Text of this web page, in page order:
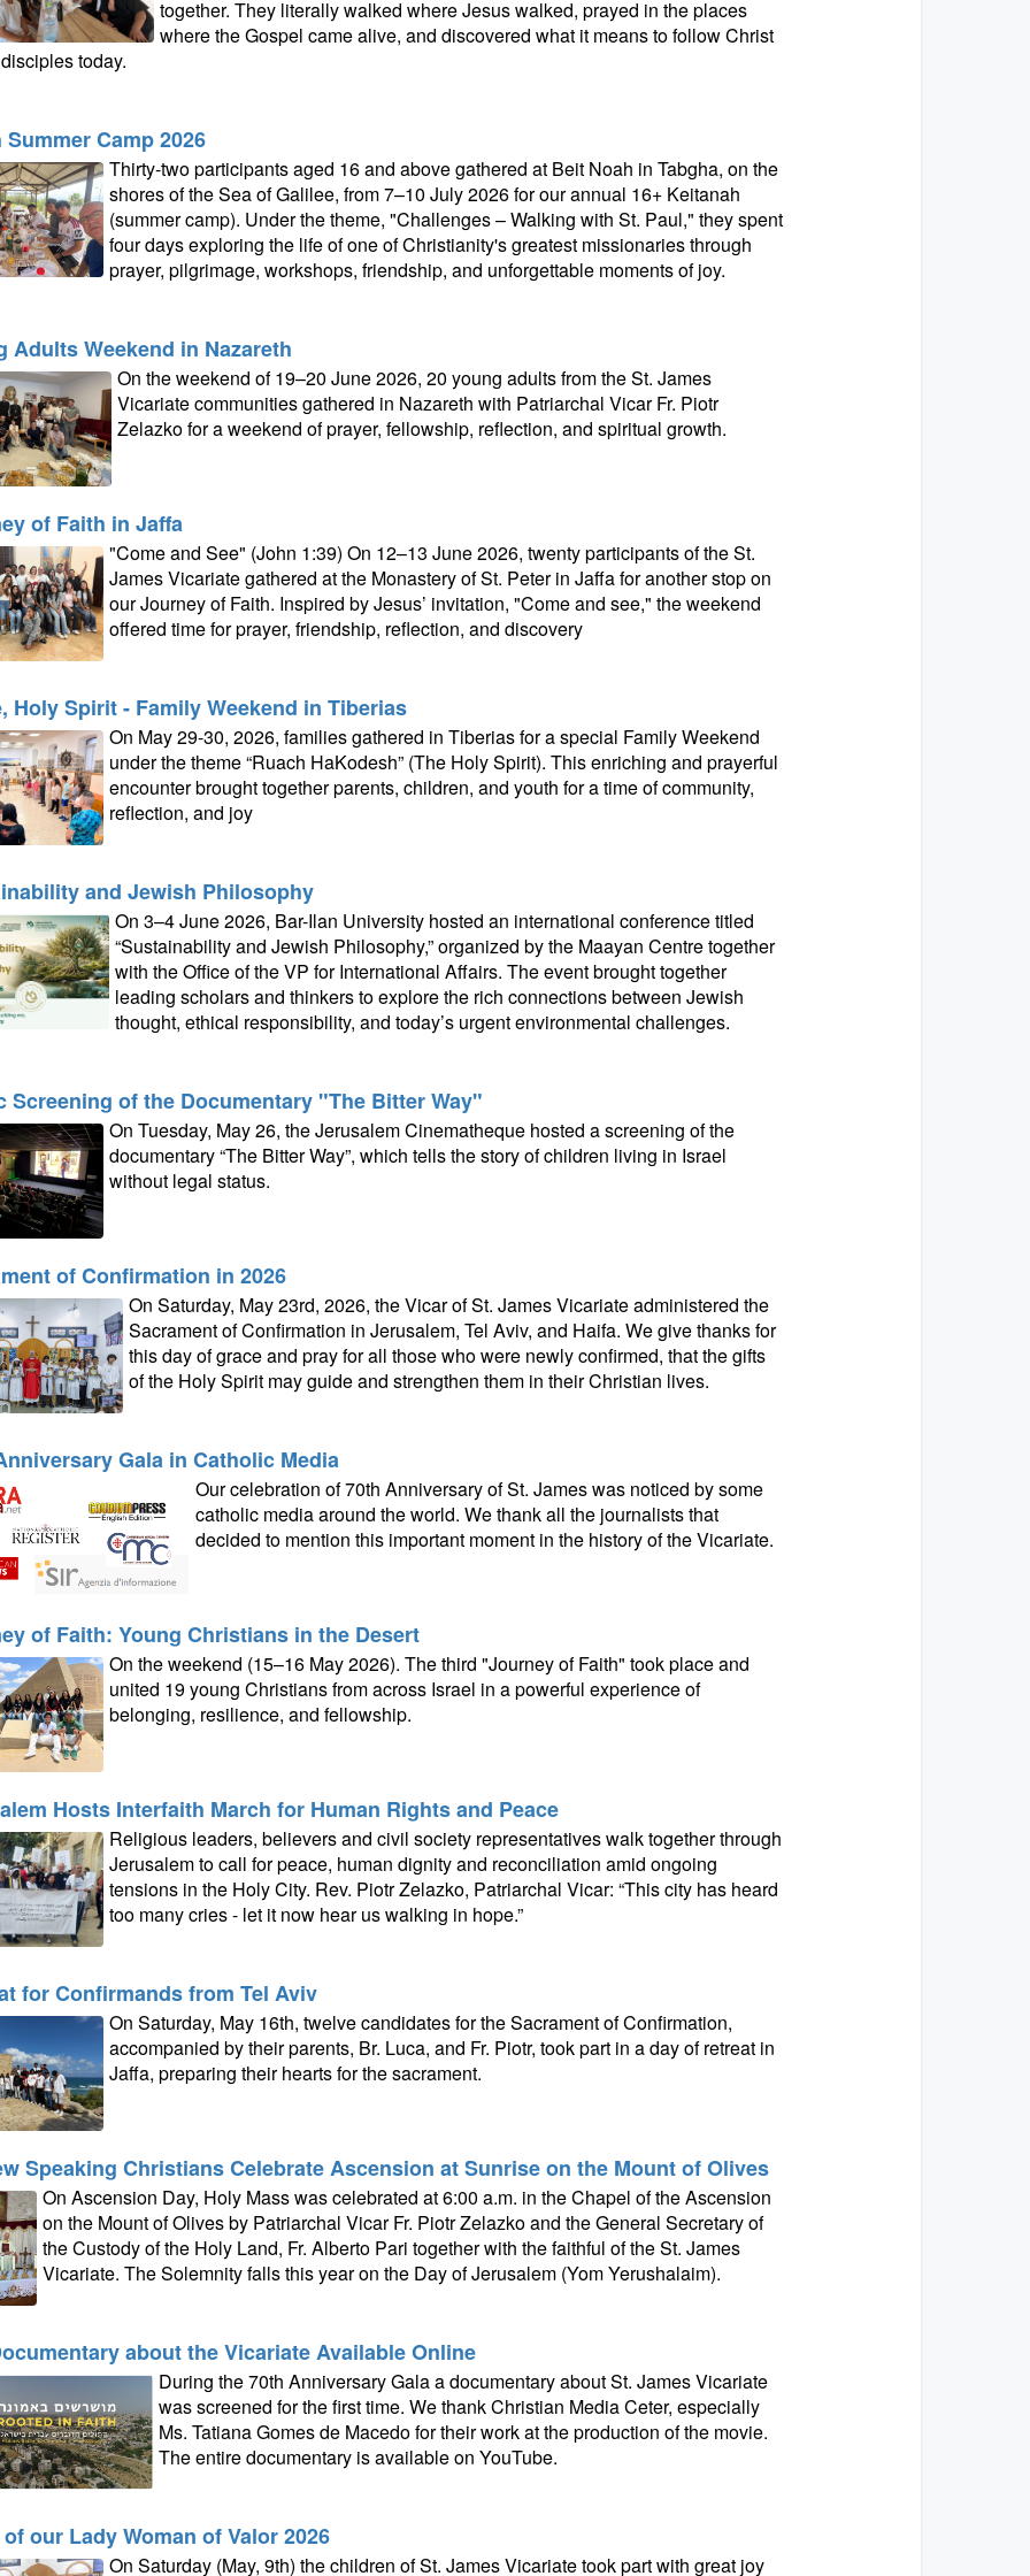
together. They literally walked where Jesus walked, prayed in the places
where the Gospel came alive, and discovered what it means to follow Christ
today.
Summer Camp 2026
Thirty-two participants aged 16 and above gathered at Beit Noah in Tabgha, on the
shores of the Sea of Galilee, from 7–10 July 2026 for our annual 16+ Keitanah
(summer camp). Under the theme, "Challenges – Walking with St. Paul," they spent
four days exploring the life of one of Christianity's greatest missionaries through
prayer, pilgrimage, workshops, friendship, and unforgettable moments of joy.
Adults Weekend in Nazareth
On the weekend of 19–20 June 2026, 20 young adults from the St. James
Vicariate communities gathered in Nazareth with Patriarchal Vicar Fr. Piotr
Zelazko for a weekend of prayer, fellowship, reflection, and spiritual growth.
of Faith in Jaffa
"Come and See" (John 1:39) On 12–13 June 2026, twenty participants of the St.
James Vicariate gathered at the Monastery of St. Peter in Jaffa for another stop on
our Journey of Faith. Inspired by Jesus’ invitation, "Come and see," the weekend
offered time for prayer, friendship, reflection, and discovery
Holy Spirit - Family Weekend in Tiberias
On May 29-30, 2026, families gathered in Tiberias for a special Family Weekend
under the theme “Ruach HaKodesh” (The Holy Spirit). This enriching and prayerful
encounter brought together parents, children, and youth for a time of community,
reflection, and joy
and Jewish Philosophy
On 3–4 June 2026, Bar-Ilan University hosted an international conference titled
“Sustainability and Jewish Philosophy,” organized by the Maayan Centre together
with the Office of the VP for International Affairs. The event brought together
leading scholars and thinkers to explore the rich connections between Jewish
thought, ethical responsibility, and today’s urgent environmental challenges.
Screening of the Documentary "The Bitter Way"
On Tuesday, May 26, the Jerusalem Cinematheque hosted a screening of the
documentary “The Bitter Way”, which tells the story of children living in Israel
without legal status.
of Confirmation in 2026
On Saturday, May 23rd, 2026, the Vicar of St. James Vicariate administered the
Sacrament of Confirmation in Jerusalem, Tel Aviv, and Haifa. We give thanks for
this day of grace and pray for all those who were newly confirmed, that the gifts
of the Holy Spirit may guide and strengthen them in their Christian lives.
Gala in Catholic Media
Our celebration of 70th Anniversary of St. James was noticed by some
catholic media around the world. We thank all the journalists that
decided to mention this important moment in the history of the Vicariate.
of Faith: Young Christians in the Desert
On the weekend (15–16 May 2026). The third "Journey of Faith" took place and
united 19 young Christians from across Israel in a powerful experience of
belonging, resilience, and fellowship.
Hosts Interfaith March for Human Rights and Peace
Religious leaders, believers and civil society representatives walk together through
Jerusalem to call for peace, human dignity and reconciliation amid ongoing
tensions in the Holy City. Rev. Piotr Zelazko, Patriarchal Vicar: “This city has heard
too many cries - let it now hear us walking in hope.”
for Confirmands from Tel Aviv
On Saturday, May 16th, twelve candidates for the Sacrament of Confirmation,
accompanied by their parents, Br. Luca, and Fr. Piotr, took part in a day of retreat in
Jaffa, preparing their hearts for the sacrament.
Speaking Christians Celebrate Ascension at Sunrise on the Mount of Olives
On Ascension Day, Holy Mass was celebrated at 6:00 a.m. in the Chapel of the Ascension
on the Mount of Olives by Patriarchal Vicar Fr. Piotr Zelazko and the General Secretary of
the Custody of the Holy Land, Fr. Alberto Pari together with the faithful of the St. James
Vicariate. The Solemnity falls this year on the Day of Jerusalem (Yom Yerushalaim).
about the Vicariate Available Online
During the 70th Anniversary Gala a documentary about St. James Vicariate
was screened for the first time. We thank Christian Media Ceter, especially
Ms. Tatiana Gomes de Macedo for their work at the production of the movie.
The entire documentary is available on YouTube.
our Lady Woman of Valor 2026
On Saturday (May, 9th) the children of St. James Vicariate took part with great joy